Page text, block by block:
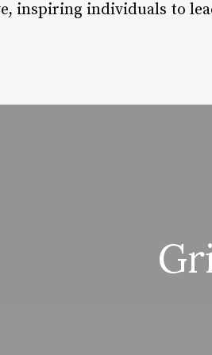
inspiring individuals to